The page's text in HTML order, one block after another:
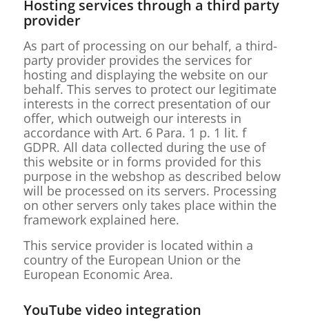
Hosting services through a third party
provider
As part of processing on our behalf, a third-
party provider provides the services for
hosting and displaying the website on our
behalf. This serves to protect our legitimate
interests in the correct presentation of our
offer, which outweigh our interests in
accordance with Art. 6 Para. 1 p. 1 lit. f
GDPR. All data collected during the use of
this website or in forms provided for this
purpose in the webshop as described below
will be processed on its servers. Processing
on other servers only takes place within the
framework explained here.
This service provider is located within a
country of the European Union or the
European Economic Area.
YouTube video integration